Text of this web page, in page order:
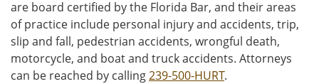
are board certified by the Florida Bar, and their areas
of practice include personal injury and accidents, trip,
slip and fall, pedestrian accidents, wrongful death,
motorcycle, and boat and truck accidents. Attorneys
can be reached by calling239-500-HURT.